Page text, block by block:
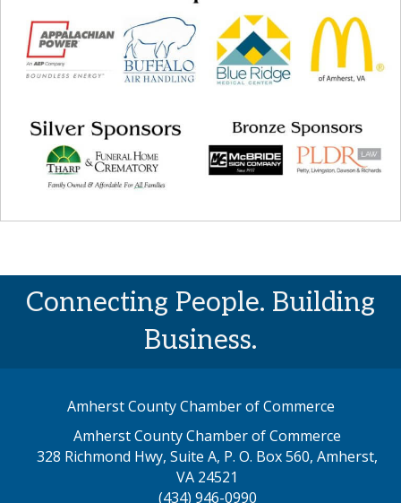
Connecting People. Building
Business.
Amherst County Chamber of Commerce
Amherst County Chamber of Commerce
328 Richmond Hwy, Suite A, P. O. Box 560, Amherst,
VA 24521
(434) 946-0990